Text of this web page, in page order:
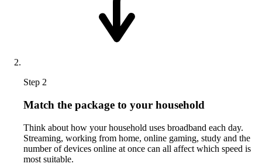
Step 2
Match the package to your household
Think about how your household uses broadband each day.
Streaming, working from home, online gaming, study and the
number of devices online at once can all affect which speed is
most suitable.